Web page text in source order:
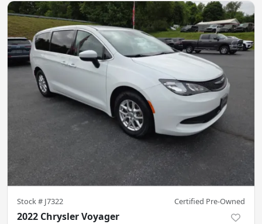
Stock # J7322 Certified Pre-Owned
2022 Chrysler Voyager